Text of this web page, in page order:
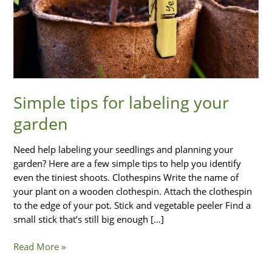
Simple tips for labeling your
garden
Need help labeling your seedlings and planning your
garden? Here are a few simple tips to help you identify
even the tiniest shoots. Clothespins Write the name of
your plant on a wooden clothespin. Attach the clothespin
to the edge of your pot. Stick and vegetable peeler Find a
small stick that’s still big enough […]
Read More »